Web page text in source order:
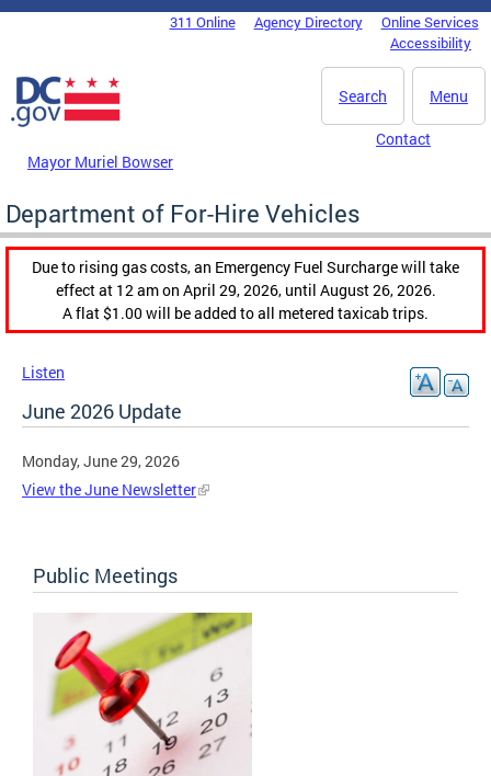
Skip to main content
DC Agency Top Menu311 Online Agency Directory
Online Services
Accessibility
Menu
Search
Mayor Muriel Bowser
Contact
Department of For-Hire Vehicles
Due to rising gas costs, an Emergency Fuel Surcharge will take
effect at 12 am on April 29, 2026, until August 26, 2026.
A flat $1.00 will be added to all metered taxicab trips.
Listen
June 2026 Update
Monday, June 29, 2026
View the June Newsletter
Public Meetings